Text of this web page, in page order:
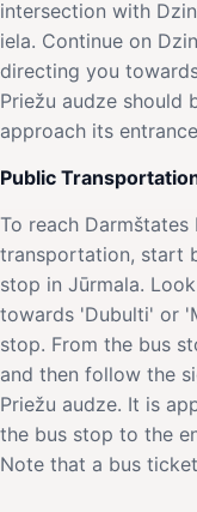
intersection with
iela. Continue on
directing you
Priežu audze should
approach its
Public
To reach
transportation, start
stop in Jūrmala.
towards 'Dubulti' or
stop. From the bus
and then follow the
Priežu audze. It is
the bus stop to the
Note that a bus